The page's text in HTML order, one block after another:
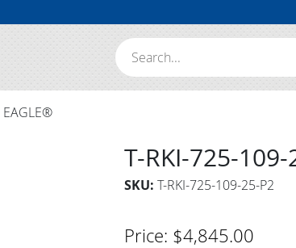
Search:
EAGLE®
T-RKI-725-
SKU: T-RKI-725-109-25-P2
Price: $4,845.00